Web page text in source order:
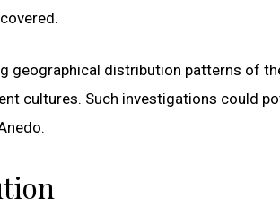
geographical distribution patterns of
cultures. Such investigations could